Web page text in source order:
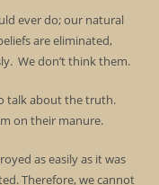
ever do; our natural
are eliminated,
We don’t think them.
talk about the truth.
on their manure.
as easily as it was
Therefore, we cannot